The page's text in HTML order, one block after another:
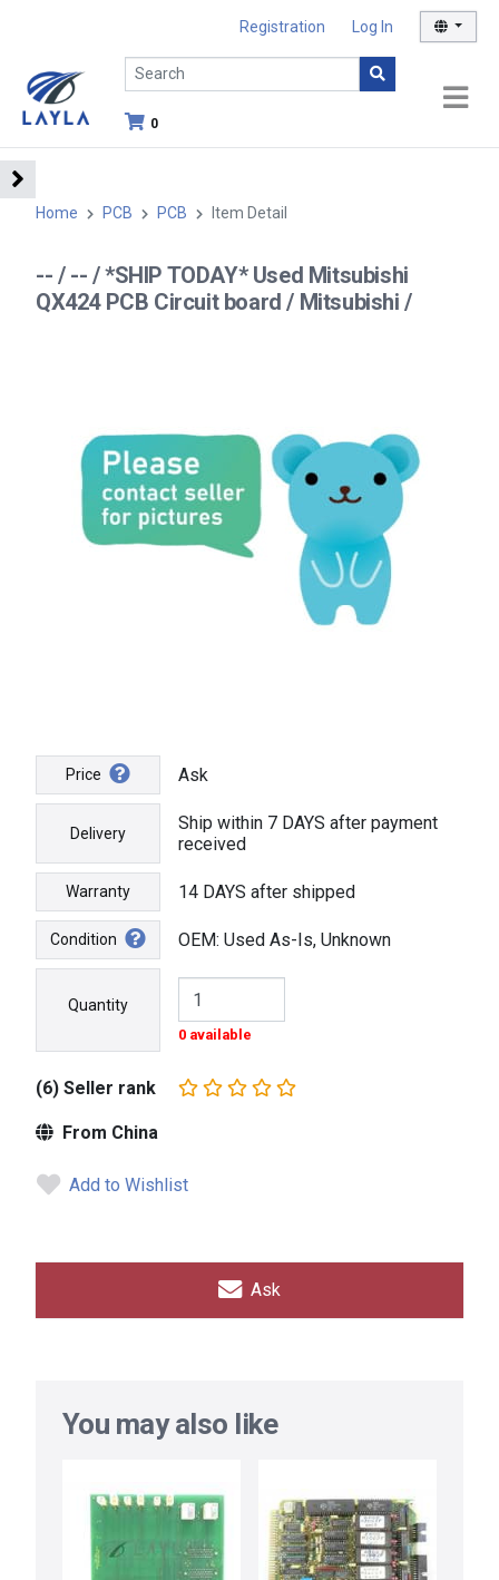
Registration Log In
0
Home PCB PCB Item Detail
-- / -- / *SHIP TODAY* Used Mitsubishi
QX424 PCB Circuit board / Mitsubishi /
Price Ask
Delivery
Ship within 7 DAYS after payment
received
Warranty 14 DAYS after shipped
Condition OEM: Used As-Is, Unknown
Quantity
0 available
(6) Seller rank
From China
Add to Wishlist
Ask
You may also like